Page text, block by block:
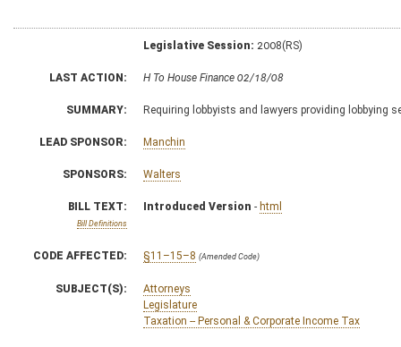
Legislative Session: 2008(RS)
LAST ACTION: H To House Finance 02/18/08
SUMMARY: Requiring lobbyists and lawyers providing lobbying
LEAD SPONSOR: Manchin
SPONSORS: Walters
BILL TEXT:
Bill Definitions
Introduced Version - html
CODE AFFECTED: §11–15–8 (Amended Code)
SUBJECT(S):
Attorneys
Legislature
Taxation -- Personal & Corporate Income Tax